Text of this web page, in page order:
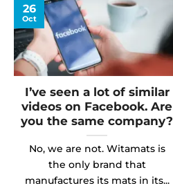
I’ve seen a lot of similar
videos on Facebook. Are
you the same company?
No, we are not. Witamats is
the only brand that
manufactures its mats in its...
26
Oct